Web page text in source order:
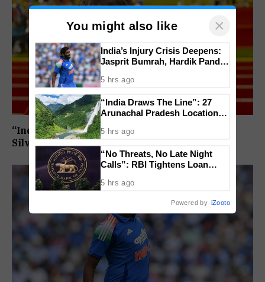
“India’s Next Javelin Star”: Ashish Yadav Wins
Silver at World U20 Championships
You might also like ×
India’s Injury Crisis Deepens:
Jasprit Bumrah, Hardik Pandya
5 hrs ago
“India Draws The Line”: 27
Arunachal Pradesh Locations
Maps
5 hrs ago
“No Threats, No Late Night
Calls”: RBI Tightens Loan
5 hrs ago
Powered by iZooto